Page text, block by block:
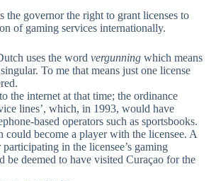
the governor the right to grant licenses to
of gaming services internationally.
uses the word vergunning which means
To me that means just one license
the internet at that time; the ordinance
lines’, which, in 1993, would have
based operators such as sportsbooks.
could become a player with the licensee. A
in the licensee’s gaming
be deemed to have visited Curaçao for the